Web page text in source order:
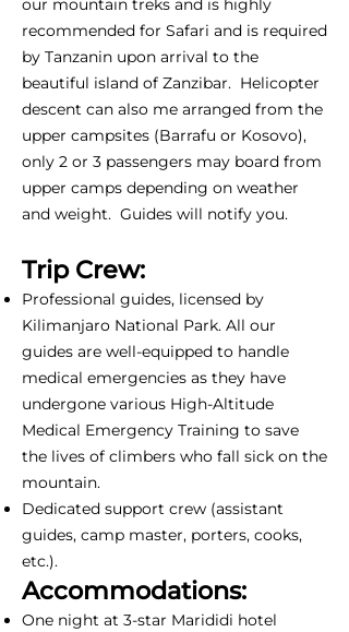
recommended for Safari and is required
by Tanzanin upon arrival to the
beautiful island of Zanzibar. Helicopter
descent can also me arranged from the
upper campsites (Barrafu or Kosovo),
only 2 or 3 passengers may board from
upper camps depending on weather
and weight. Guides will notify you.
Trip Crew:
Professional guides, licensed by
Kilimanjaro National Park. All our
guides are well-equipped to handle
medical emergencies as they have
undergone various High-Altitude
Medical Emergency Training to save
the lives of climbers who fall sick on the
mountain.
Dedicated support crew (assistant
guides, camp master, porters, cooks,
etc.).
Accommodations:
One night at 3-star Marididi hotel